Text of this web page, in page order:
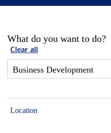
What do you want to do?
Clear all
Location